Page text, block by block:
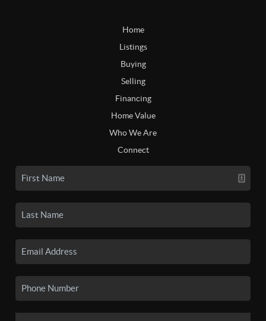
Home
Listings
Buying
Selling
Financing
Home Value
Who We Are
Connect